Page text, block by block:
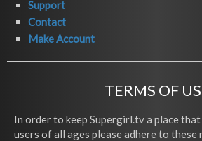
Support
Contact
Make Account
TERMS OF
In order to keep Supergirl.tv a place
users of all ages please adhere to these